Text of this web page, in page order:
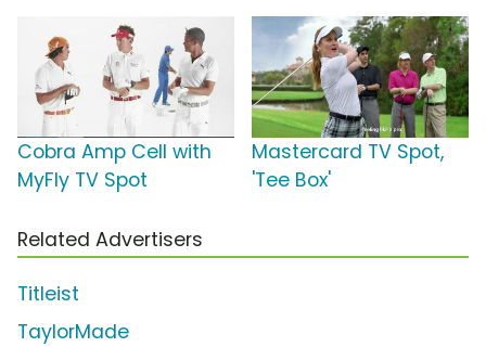
Cobra Amp Cell with
MyFly TV Spot
Mastercard TV Spot,
'Tee Box'
Related Advertisers
Titleist
TaylorMade